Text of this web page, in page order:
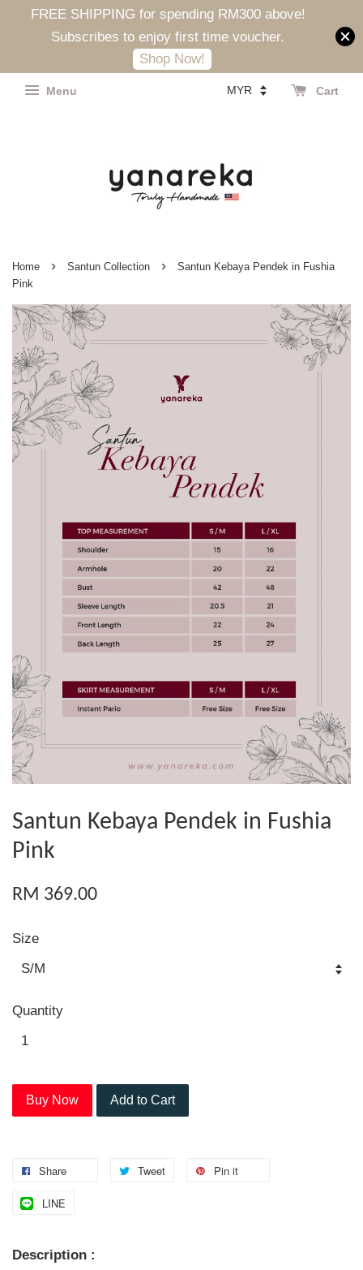
FREE SHIPPING for spending RM300 above!
Subscribes to enjoy first time voucher.
Shop Now!
Menu Cart
Home › Santun Collection ›
Santun Kebaya Pendek in Fushia
Pink
Santun Kebaya Pendek in Fushia
Pink
RM 369.00
Size
Quantity
Buy Now Add to Cart
Share Tweet Pin it
LINE
Description :